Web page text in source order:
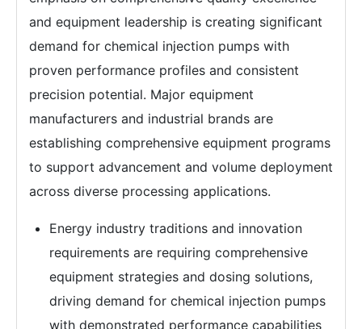
and equipment leadership is creating significant
demand for chemical injection pumps with
proven performance profiles and consistent
precision potential. Major equipment
manufacturers and industrial brands are
establishing comprehensive equipment programs
to support advancement and volume deployment
across diverse processing applications.
Energy industry traditions and innovation
requirements are requiring comprehensive
equipment strategies and dosing solutions,
driving demand for chemical injection pumps
with demonstrated performance capabilities